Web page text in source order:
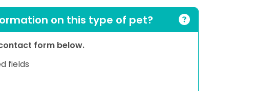
on this type of pet?
form below.
fields